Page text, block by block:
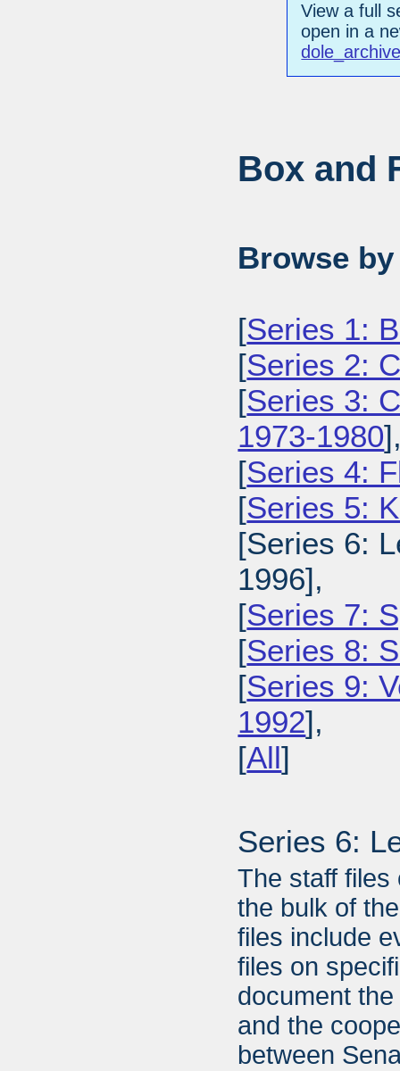
View a full
open in a
Box and
Browse
[Series 1:
[Series 2:
[Series 3:
1973-1980
[Series 4:
[Series 5:
[Series 6:
1996],
[Series 7:
[Series 8:
[Series 9:
1992],
[All]
Series 6:
The staff files
the bulk of
files include
files on
document
and the
between